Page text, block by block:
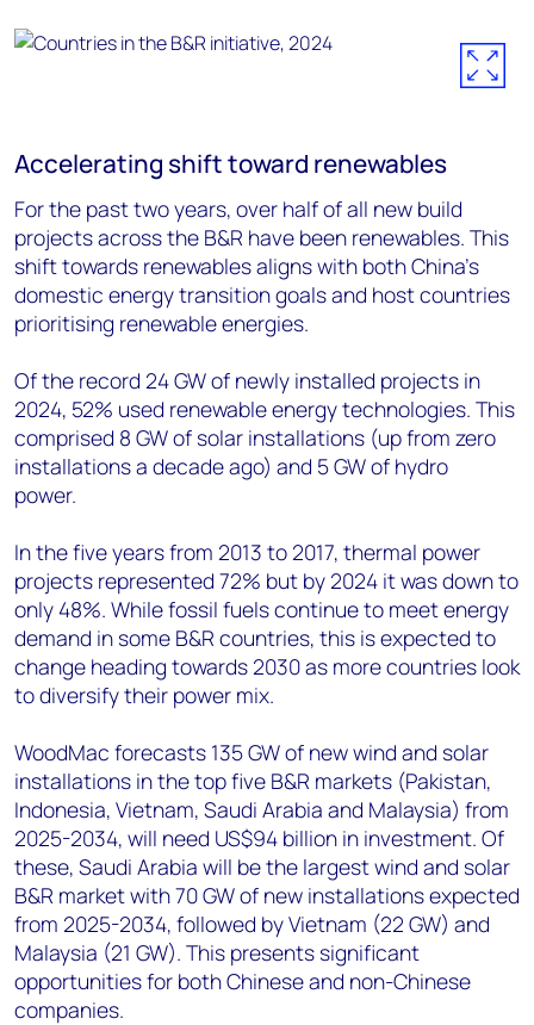
Accelerating shift toward renewables
For the past two years, over half of all new build
projects across the B&R have been renewables. This
shift towards renewables aligns with both China’s
domestic energy transition goals and host countries
prioritising renewable energies.
Of the record 24 GW of newly installed projects in
2024, 52% used renewable energy technologies. This
comprised 8 GW of solar installations (up from zero
installations a decade ago) and 5 GW of hydro
power.
In the five years from 2013 to 2017, thermal power
projects represented 72% but by 2024 it was down to
only 48%. While fossil fuels continue to meet energy
demand in some B&R countries, this is expected to
change heading towards 2030 as more countries look
to diversify their power mix.
WoodMac forecasts 135 GW of new wind and solar
installations in the top five B&R markets (Pakistan,
Indonesia, Vietnam, Saudi Arabia and Malaysia) from
2025-2034, will need US$94 billion in investment. Of
these, Saudi Arabia will be the largest wind and solar
B&R market with 70 GW of new installations expected
from 2025-2034, followed by Vietnam (22 GW) and
Malaysia (21 GW). This presents significant
opportunities for both Chinese and non-Chinese
companies.